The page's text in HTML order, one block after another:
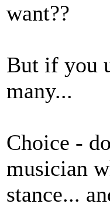
want??
But if you
many...
Choice -
musician
stance...